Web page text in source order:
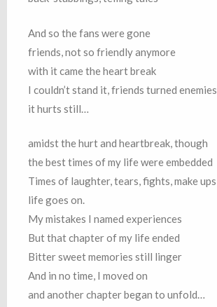
And so the fans were gone
friends, not so friendly anymore
with it came the heart break
I couldn’t stand it, friends turned enemies
it hurts still…
amidst the hurt and heartbreak, though
the best times of my life were embedded
Times of laughter, tears, fights, make ups
life goes on.
My mistakes I named experiences
But that chapter of my life ended
Bitter sweet memories still linger
And in no time, I moved on
and another chapter began to unfold…